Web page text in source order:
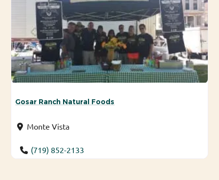
Gosar Ranch Natural Foods
Monte Vista
(719) 852-2133